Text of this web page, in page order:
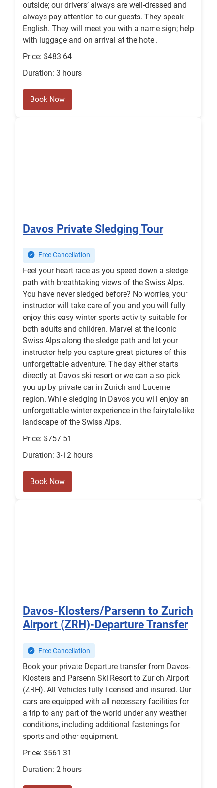
outside; our drivers’ always are well-dressed and
always pay attention to our guests. They speak
English. They will meet you with a name sign; help
with luggage and on arrival at the hotel.
Price: $483.64
Duration: 3 hours
Book Now
Davos Private Sledging Tour
Free Cancellation
Feel your heart race as you speed down a sledge
path with breathtaking views of the Swiss Alps.
You have never sledged before? No worries, your
instructor will take care of you and you will fully
enjoy this easy winter sports activity suitable for
both adults and children. Marvel at the iconic
Swiss Alps along the sledge path and let your
instructor help you capture great pictures of this
unforgettable adventure. The day either starts
directly at Davos ski resort or we can also pick
you up by private car in Zurich and Lucerne
region. While sledging in Davos you will enjoy an
unforgettable winter experience in the fairytale-like
landscape of the Swiss Alps.
Price: $757.51
Duration: 3-12 hours
Book Now
Davos-Klosters/Parsenn to Zurich
Airport (ZRH)-Departure Transfer
Free Cancellation
Book your private Departure transfer from Davos-
Klosters and Parsenn Ski Resort to Zurich Airport
(ZRH). All Vehicles fully licensed and insured. Our
cars are equipped with all necessary facilities for
a trip to any part of the world under any weather
conditions, including additional fastenings for
sports and other equipment.
Price: $561.31
Duration: 2 hours